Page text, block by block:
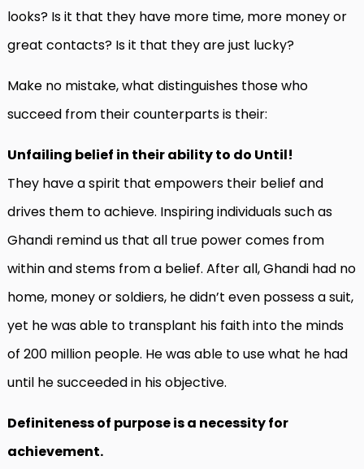
looks? Is it that they have more time, more money or
great contacts? Is it that they are just lucky?
Make no mistake, what distinguishes those who
succeed from their counterparts is their:
Unfailing belief in their ability to do Until!
They have a spirit that empowers their belief and
drives them to achieve. Inspiring individuals such as
Ghandi remind us that all true power comes from
within and stems from a belief. After all, Ghandi had no
home, money or soldiers, he didn’t even possess a suit,
yet he was able to transplant his faith into the minds
of 200 million people. He was able to use what he had
until he succeeded in his objective.
Definiteness of purpose is a necessity for
achievement.